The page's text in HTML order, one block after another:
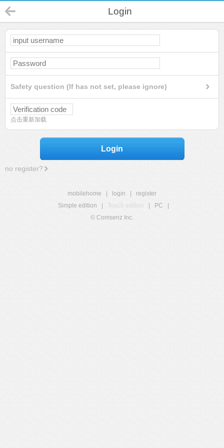
Login
Safety question (If has not set, please ignore)
点击重新加载
Login
no register?
mobilehome login
register
Simple edition
Touch edition PC
© Comsenz Inc.